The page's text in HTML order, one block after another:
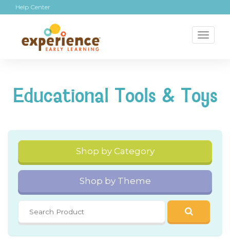
Help Center
Educational Tools & Toys
Shop by Category
Shop by Theme